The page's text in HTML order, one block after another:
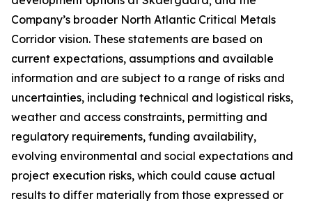
Company’s broader North Atlantic Critical Metals
Corridor vision. These statements are based on
current expectations, assumptions and available
information and are subject to a range of risks and
uncertainties, including technical and logistical risks,
weather and access constraints, permitting and
regulatory requirements, funding availability,
evolving environmental and social expectations and
project execution risks, which could cause actual
results to differ materially from those expressed or